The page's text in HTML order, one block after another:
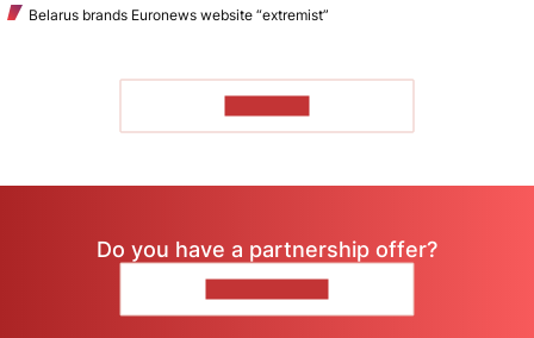
Belarus brands Euronews website “extremist”
Do you have a partnership offer?